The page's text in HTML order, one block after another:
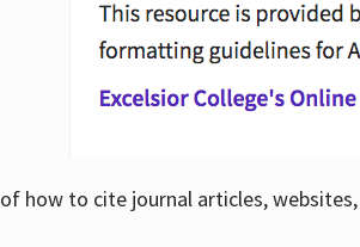
how to cite journal articles,